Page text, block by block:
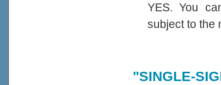
YES. You
subject to the
"SINGLE-